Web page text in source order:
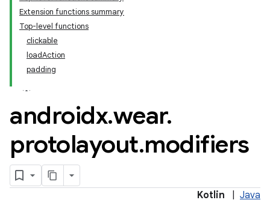
Extension functions summary
Top-level functions
clickable
loadAction
padding
androidx.wear.
protolayout.modifiers
Kotlin Java